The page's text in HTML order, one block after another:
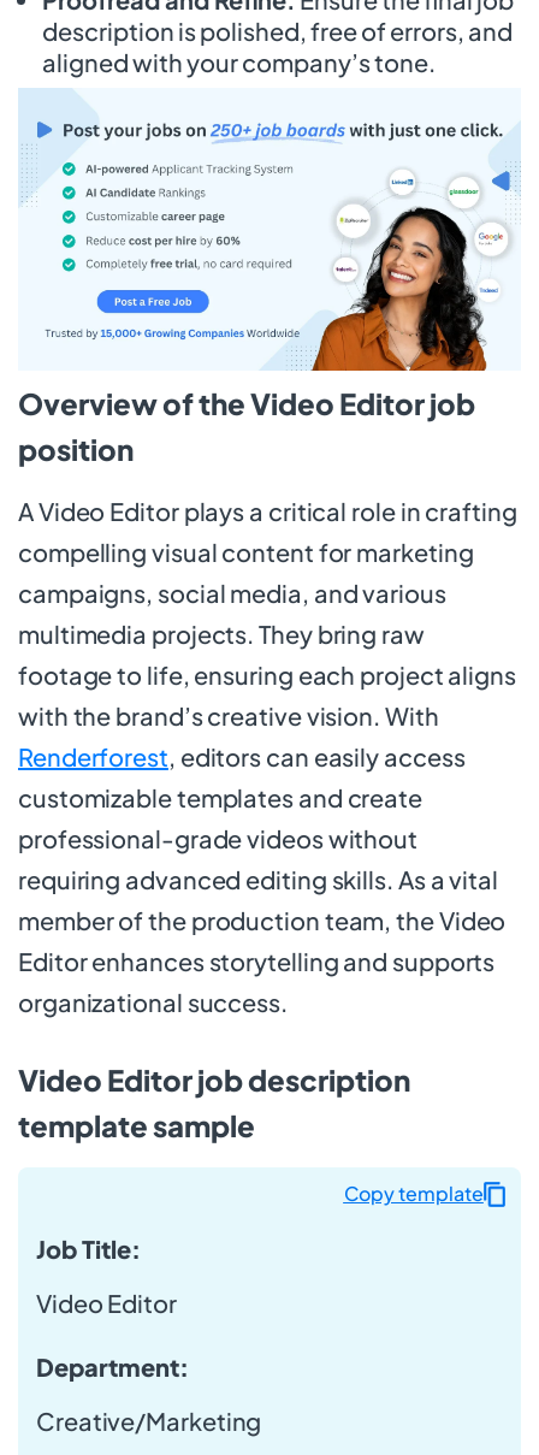
description is polished, free of errors, and
aligned with your company’s tone.
Overview of the Video Editor job
position
A Video Editor plays a critical role in crafting
compelling visual content for marketing
campaigns, social media, and various
multimedia projects. They bring raw
footage to life, ensuring each project aligns
with the brand’s creative vision. With
Renderforest, editors can easily access
customizable templates and create
professional-grade videos without
requiring advanced editing skills. As a vital
member of the production team, the Video
Editor enhances storytelling and supports
organizational success.
Video Editor job description
template sample
Job Title:
Video Editor
Department:
Creative/Marketing
Copy template